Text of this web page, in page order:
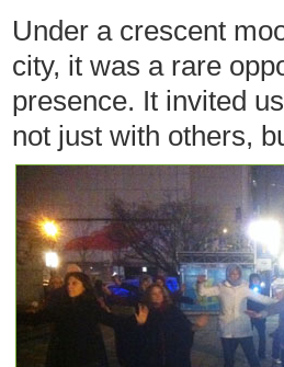
Under a crescent
city, it was a rare
presence. It invited
not just with others,